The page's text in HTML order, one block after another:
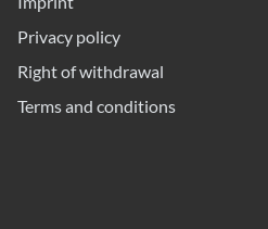
Privacy policy
Right of withdrawal
Terms and conditions